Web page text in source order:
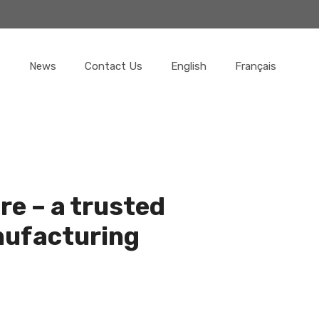
News Contact Us English Français
– a trusted